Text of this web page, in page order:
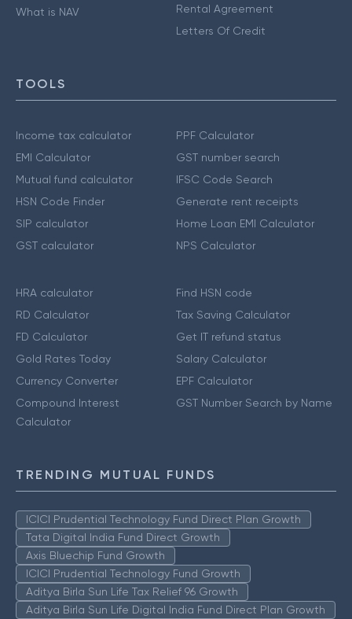
What is NAV
Rental Agreement
Letters Of Credit
TOOLS
Income tax calculator
EMI Calculator
Mutual fund calculator
HSN Code Finder
SIP calculator
GST calculator
PPF Calculator
GST number search
IFSC Code Search
Generate rent receipts
Home Loan EMI Calculator
NPS Calculator
HRA calculator
RD Calculator
FD Calculator
Gold Rates Today
Currency Converter
Compound Interest
Calculator
Find HSN code
Tax Saving Calculator
Get IT refund status
Salary Calculator
EPF Calculator
GST Number Search by Name
TRENDING MUTUAL FUNDS
ICICI Prudential Technology Fund Direct Plan Growth
Tata Digital India Fund Direct Growth
Axis Bluechip Fund Growth
ICICI Prudential Technology Fund Growth
Aditya Birla Sun Life Tax Relief 96 Growth
Aditya Birla Sun Life Digital India Fund Direct Plan Growth